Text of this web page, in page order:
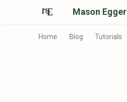
Mason Egger
Home Blog Tutorials